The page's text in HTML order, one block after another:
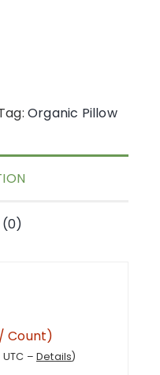
Organic Pillow
(0)
Count)
– Details)